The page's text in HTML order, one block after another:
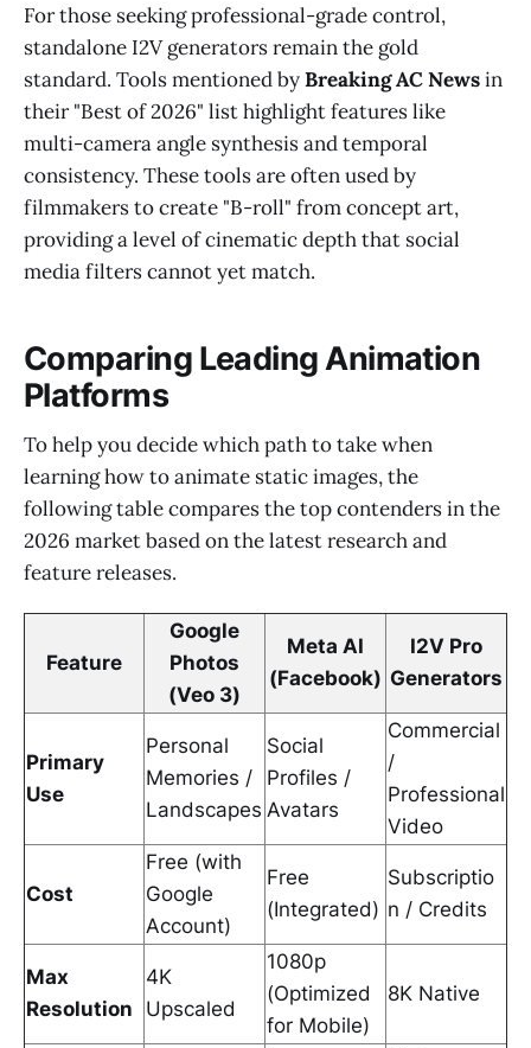
For those seeking professional-grade control,
standalone I2V generators remain the gold
standard. Tools mentioned byBreaking AC Newsin
their "Best of 2026" list highlight features like
multi-camera angle synthesis and temporal
consistency. These tools are often used by
filmmakers to create "B-roll" from concept art,
providing a level of cinematic depth that social
media filters cannot yet match.
Comparing Leading Animation
Platforms
To help you decide which path to take when
learning how to animate static images, the
following table compares the top contenders in the
2026 market based on the latest research and
feature releases.
Feature
Google
Photos
(Veo 3)
Meta AI
(Facebook)
I2V Pro
Generators
Primary
Use
Personal
Memories /
Landscapes
Social
Profiles /
Avatars
Commercial
/
Professional
Video
Cost
Free (with
Google
Account)
Free
(Integrated)
Subscriptio
n / Credits
Max
Resolution
4K
Upscaled
1080p
(Optimized
for Mobile)
8K Native